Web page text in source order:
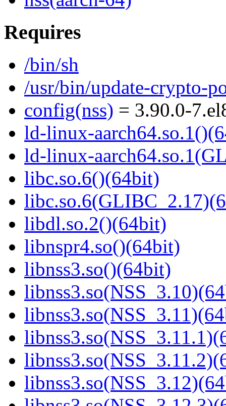
Requires
/bin/sh
/usr/bin/update-crypto-
config(nss) = 3.90.0-
ld-linux-
ld-linux-
libc.so.6()(64bit)
libdl.so.2()(64bit)
libnspr4.so()(64bit)
libnss3.so()(64bit)